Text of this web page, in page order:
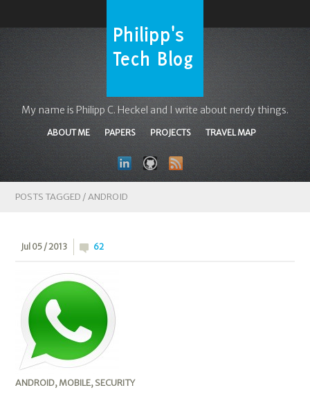
My name is Philipp C. Heckel and I write about nerdy things.
ABOUT ME PAPERS PROJECTS TRAVEL MAP
POSTS TAGGED /ANDROID
Jul 05 / 2013 62
ANDROID, MOBILE, SECURITY